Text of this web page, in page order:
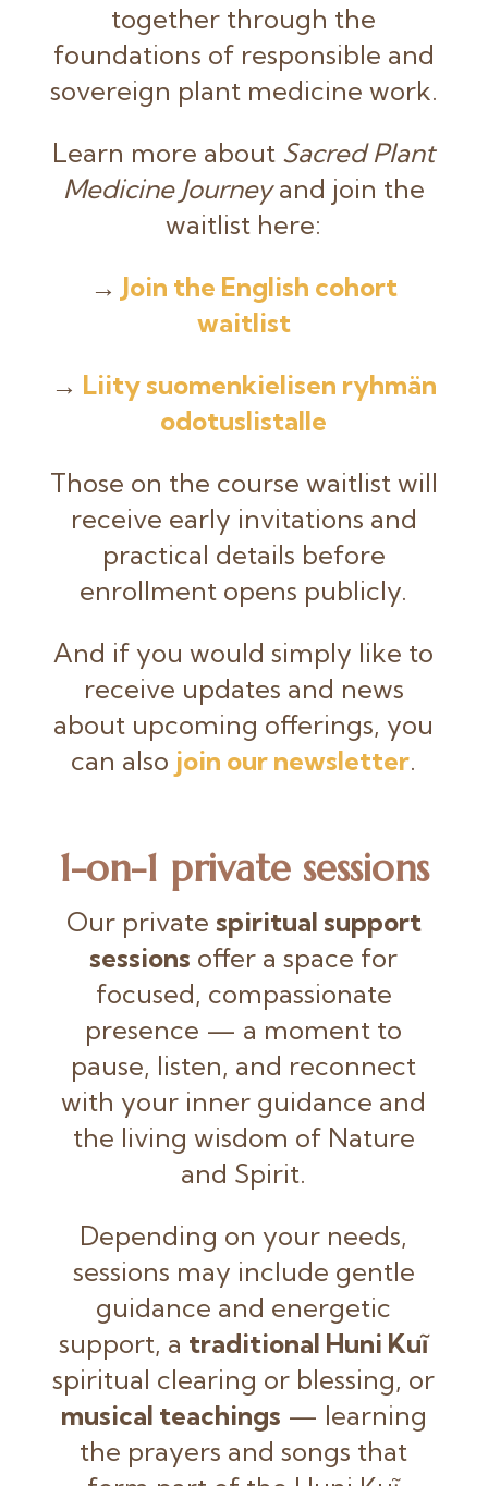
together through the
foundations of responsible and
sovereign plant medicine work.
Learn more about Sacred Plant
Medicine Journeyand join the
waitlist here:
→ Join the English cohort
waitlist
→ Liity suomenkielisen ryhmän
odotuslistalle
Those on the course waitlist will
receive early invitations and
practical details before
enrollment opens publicly.
And if you would simply like to
receive updates and news
about upcoming offerings, you
can also join our newsletter.
1-on-1 private sessions
Our private spiritual support
sessions offer a space for
focused, compassionate
presence — a moment to
pause, listen, and reconnect
with your inner guidance and
the living wisdom of Nature
and Spirit.
Depending on your needs,
sessions may include gentle
guidance and energetic
support, a traditional Huni Kuĩ
spiritual clearing or blessing, or
musical teachings — learning
the prayers and songs that